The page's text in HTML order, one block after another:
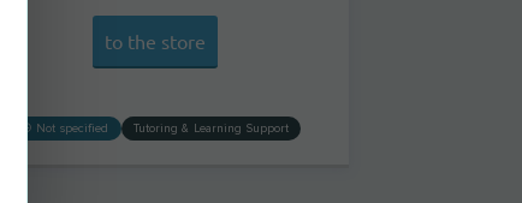
to the store
Not specified Tutoring & Learning Support